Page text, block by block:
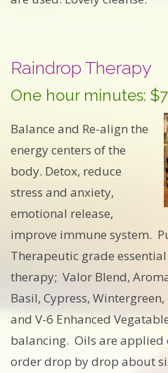
Raindrop Therapy
One hour minutes:
Balance and Re-align the
energy centers of the
body. Detox, reduce
stress and anxiety,
emotional release,
improve immune system.
Therapeutic grade
therapy; Valor Blend,
Basil, Cypress,
and V-6 Enhanced
balancing. Oils are applied
order drop by drop about